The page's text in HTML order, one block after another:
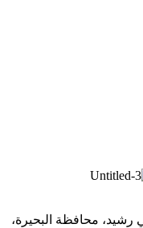
محافظة البحيرة،